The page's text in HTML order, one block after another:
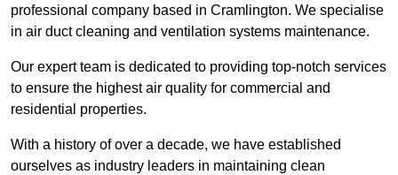
professional company based in Cramlington. We specialise
in air duct cleaning and ventilation systems maintenance.
Our expert team is dedicated to providing top-notch services
to ensure the highest air quality for commercial and
residential properties.
With a history of over a decade, we have established
ourselves as industry leaders in maintaining clean